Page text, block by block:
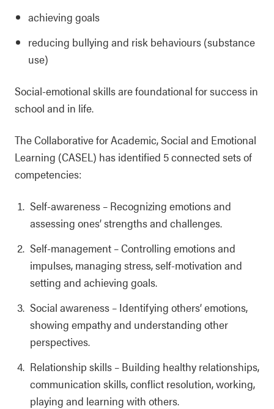
achieving goals
reducing bullying and risk behaviours (substance
use)
Social-emotional skills are foundational for success in
school and in life.
The Collaborative for Academic, Social and Emotional
Learning (CASEL) has identified 5 connected sets of
competencies:
Self-awareness – Recognizing emotions and
assessing ones’ strengths and challenges.
Self-management –Controlling emotions and
impulses, managing stress, self-motivation and
setting and achieving goals.
Social awareness – Identifying others’ emotions,
showing empathy and understanding other
perspectives.
Relationship skills – Building healthy relationships,
communication skills, conflict resolution, working,
playing and learning with others.